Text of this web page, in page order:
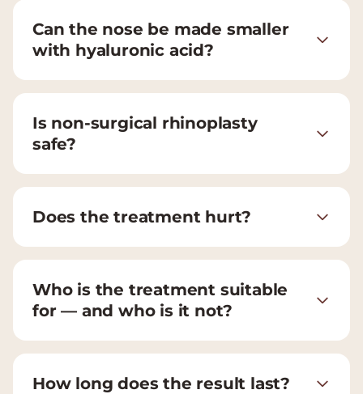
Can the nose be made smaller
with hyaluronic acid?
Is non-surgical rhinoplasty
safe?
Does the treatment hurt?
Who is the treatment suitable
for — and who is it not?
How long does the result last?